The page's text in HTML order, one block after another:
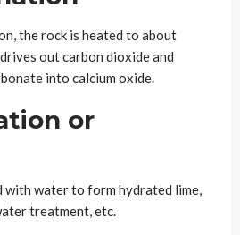
the rock is heated to about
out carbon dioxide and
into calcium oxide.
or
with water to form hydrated lime,
treatment, etc.